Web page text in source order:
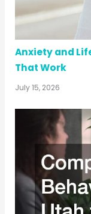
Anxiety and
That Work
July 15, 2026